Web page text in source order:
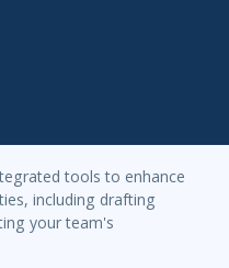
tools to enhance
including drafting
your team's